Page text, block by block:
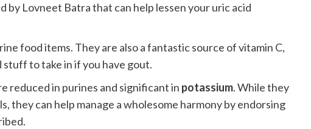
by Lovneet Batra that can help lessen your uric acid
food items. They are also a fantastic source of vitamin C,
to take in if you have gout.
reduced in purines and significant in potassium. While they
they can help manage a wholesome harmony by endorsing